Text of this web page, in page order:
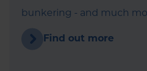
bunkering - and much
Find out more